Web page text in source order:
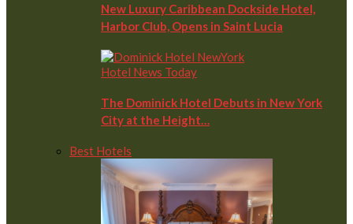
New Luxury Caribbean Dockside Hotel,
Harbor Club, Opens in Saint Lucia
Hotel News Today
The Dominick Hotel Debuts in New York
City at the Height…
Best Hotels